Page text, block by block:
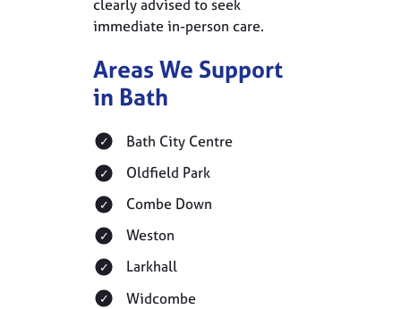
clearly advised to seek
immediate in-person care.
Areas We Support
in Bath
Bath City Centre
Oldfield Park
Combe Down
Weston
Larkhall
Widcombe